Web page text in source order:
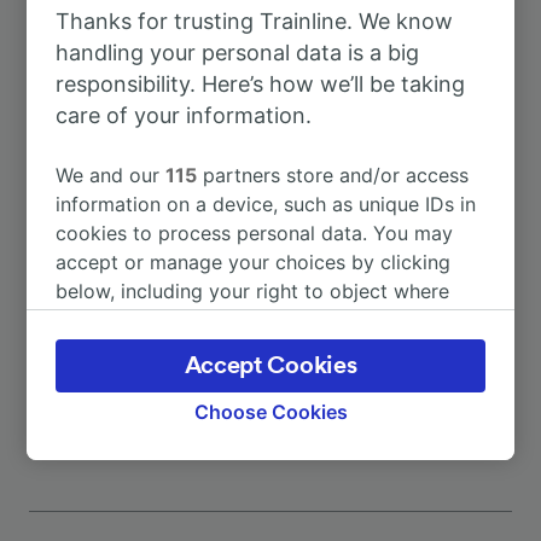
To Alessandria 1h 41m
To Chiavari
To Desenzano del Garda/Sirmione 5h 0m
To Genova Acquasanta 5m
More train journeys
Thanks for trusting Trainline. We know
handling your personal data is a big
responsibility. Here’s how we’ll be taking
care of your information.
We and our115 partners store and/or access
information on a device, such as unique IDs in
cookies to process personal data. You may
accept or manage your choices by clicking
below, including your right to object where
the privacy policy page. These choices will be
signaled to our partners and will not affect
browsing data. Your data will not be used for
track you.
We and our partners process data to provide:
Choose Cookies
Accept Cookies